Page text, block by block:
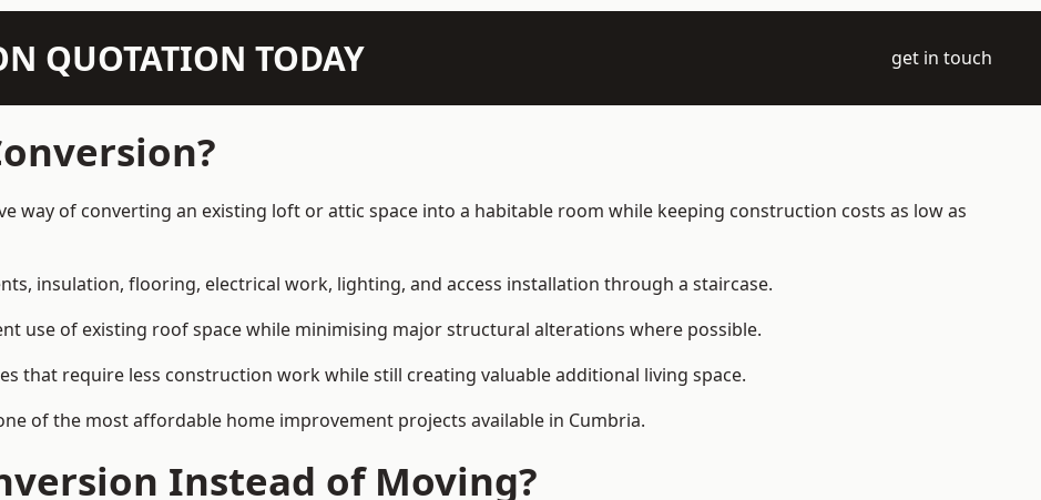
QUOTATION TODAY get in touch
way of converting an existing loft or attic space into a habitable room while keeping construction costs as low as
insulation, flooring, electrical work, lighting, and access installation through a staircase.
use of existing roof space while minimising major structural alterations where possible.
that require less construction work while still creating valuable additional living space.
of the most affordable home improvement projects available in Cumbria.
Instead of Moving?